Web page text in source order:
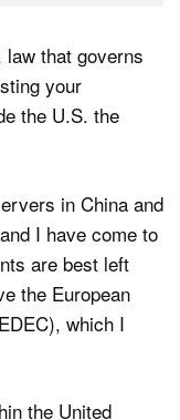
that governs
your
the U.S. the
in China and
I have come to
are best left
the European
which I
the United